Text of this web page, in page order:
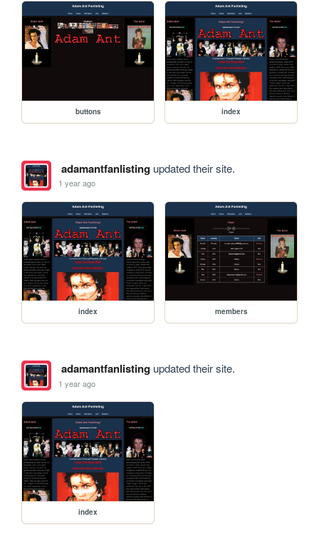
buttons index
adamantfanlistingupdated their site.
1 year ago
index members
adamantfanlistingupdated their site.
1 year ago
index